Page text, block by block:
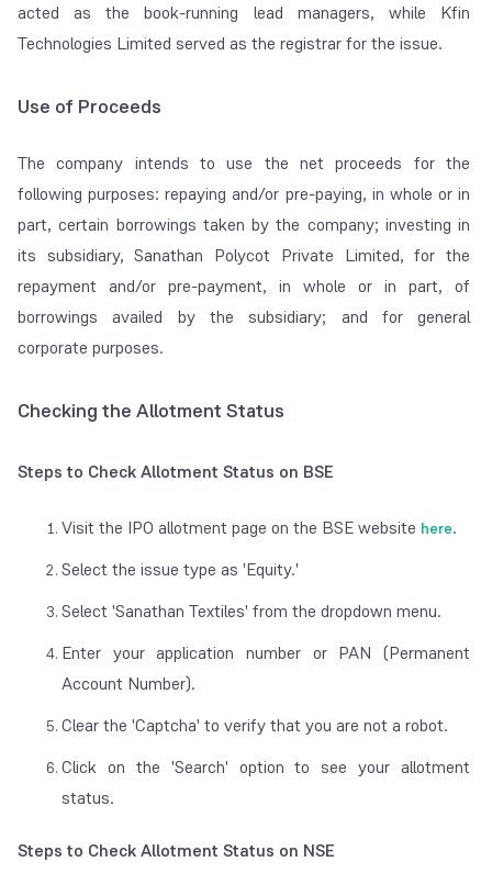
acted as the book-running lead managers, while Kfin
Technologies Limited served as the registrar for the issue.
Use of Proceeds
The company intends to use the net proceeds for the
following purposes: repaying and/or pre-paying, in whole or in
part, certain borrowings taken by the company; investing in
its subsidiary, Sanathan Polycot Private Limited, for the
repayment and/or pre-payment, in whole or in part, of
borrowings availed by the subsidiary; and for general
corporate purposes.
Checking the Allotment Status
Steps to Check Allotment Status on BSE
Visit the IPO allotment page on the BSE website here.
Select the issue type as 'Equity.'
Select 'Sanathan Textiles' from the dropdown menu.
Enter your application number or PAN (Permanent
Account Number).
Clear the 'Captcha' to verify that you are not a robot.
Click on the 'Search' option to see your allotment
status.
Steps to Check Allotment Status on NSE